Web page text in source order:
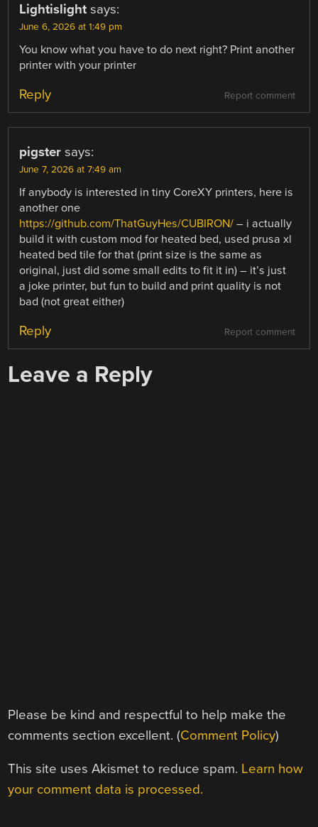
Lightislight says:
June 6, 2026 at 1:49 pm
You know what you have to do next right? Print another
printer with your printer
Report comment
Reply
pigster says:
June 7, 2026 at 7:49 am
If anybody is interested in tiny CoreXY printers, here is
another one
https://github.com/ThatGuyHes/CUBIRON/ – i actually
build it with custom mod for heated bed, used prusa xl
heated bed tile for that (print size is the same as
original, just did some small edits to fit it in) – it’s just
a joke printer, but fun to build and print quality is not
bad (not great either)
Report comment
Reply
Leave a Reply
Please be kind and respectful to help make the
comments section excellent. (Comment Policy)
This site uses Akismet to reduce spam. Learn how
your comment data is processed.